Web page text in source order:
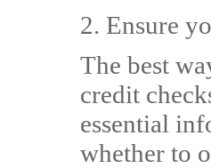
2. Ensure
The best
credit
essential
whether to